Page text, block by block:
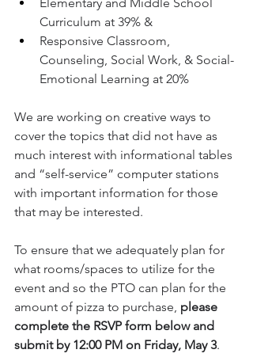
Curriculum at 39% &
Responsive Classroom,
Counseling, Social Work, & Social-
Emotional Learning at 20%
We are working on creative ways to
cover the topics that did not have as
much interest with informational tables
and “self-service” computer stations
with important information for those
that may be interested.
To ensure that we adequately plan for
what rooms/spaces to utilize for the
event and so the PTO can plan for the
amount of pizza to purchase, please
complete the RSVP form below and
submit by 12:00 PM on Friday, May 3.